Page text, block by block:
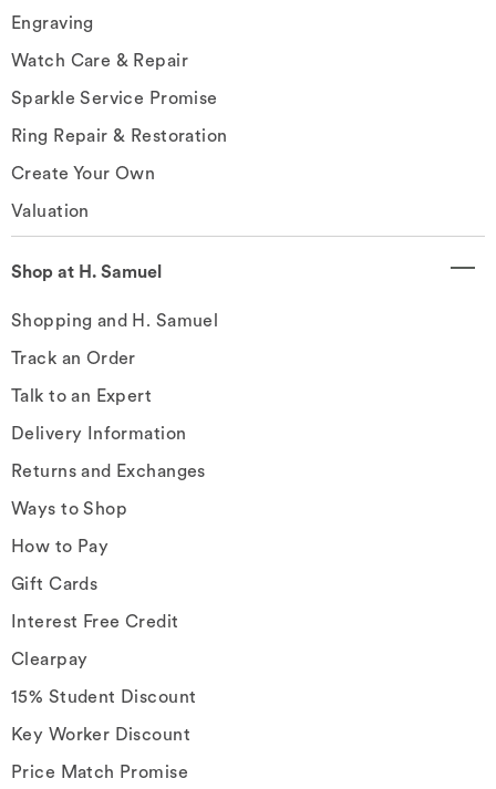
Engraving
Watch Care & Repair
Sparkle Service Promise
Ring Repair & Restoration
Create Your Own
Valuation
Shop at H. Samuel
Shopping and H. Samuel
Track an Order
Talk to an Expert
Delivery Information
Returns and Exchanges
Ways to Shop
How to Pay
Gift Cards
Interest Free Credit
Clearpay
15% Student Discount
Key Worker Discount
Price Match Promise